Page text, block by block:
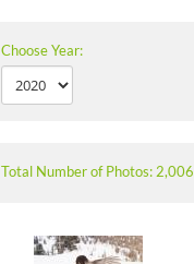
Choose Year:
Total Number of Photos: 2,006